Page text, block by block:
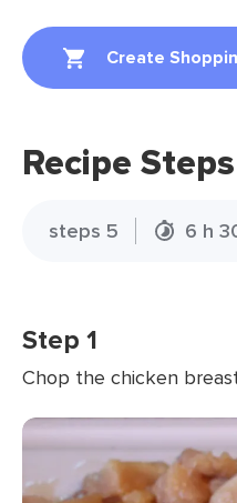
Create
Recipe Steps
steps 5 6 h
Step 1
Chop the chicken